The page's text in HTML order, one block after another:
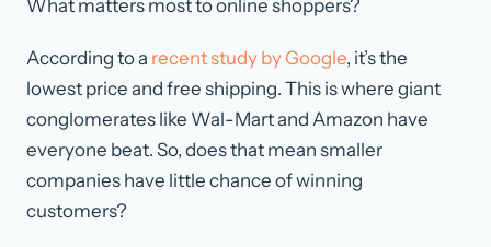
What matters most to online shoppers?
According to a recent study by Google, it’s the
lowest price and free shipping. This is where giant
conglomerates like Wal-Mart and Amazon have
everyone beat. So, does that mean smaller
companies have little chance of winning
customers?